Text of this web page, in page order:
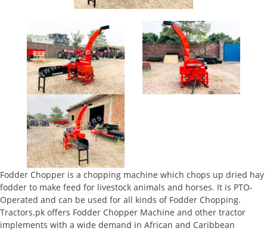
Fodder Chopper is a chopping machine which chops up dried hay
fodder to make feed for livestock animals and horses. It is PTO-
Operated and can be used for all kinds of Fodder Chopping.
Tractors.pk offers Fodder Chopper Machine and other tractor
implements with a wide demand in African and Caribbean